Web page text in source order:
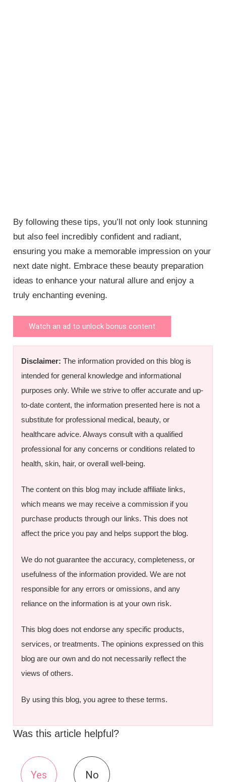
By following these tips, you’ll not only look stunning
but also feel incredibly confident and radiant,
ensuring you make a memorable impression on your
next date night. Embrace these beauty preparation
ideas to enhance your natural allure and enjoy a
truly enchanting evening.
Watch an ad to unlock bonus content
Disclaimer: The information provided on this blog is
intended for general knowledge and informational
purposes only. While we strive to offer accurate and up-
to-date content, the information presented here is not a
substitute for professional medical, beauty, or
healthcare advice. Always consult with a qualified
professional for any concerns or conditions related to
health, skin, hair, or overall well-being.
The content on this blog may include affiliate links,
which means we may receive a commission if you
purchase products through our links. This does not
affect the price you pay and helps support the blog.
We do not guarantee the accuracy, completeness, or
usefulness of the information provided. We are not
responsible for any errors or omissions, and any
reliance on the information is at your own risk.
This blog does not endorse any specific products,
services, or treatments. The opinions expressed on this
blog are our own and do not necessarily reflect the
views of others.
By using this blog, you agree to these terms.
Was this article helpful?
Yes No